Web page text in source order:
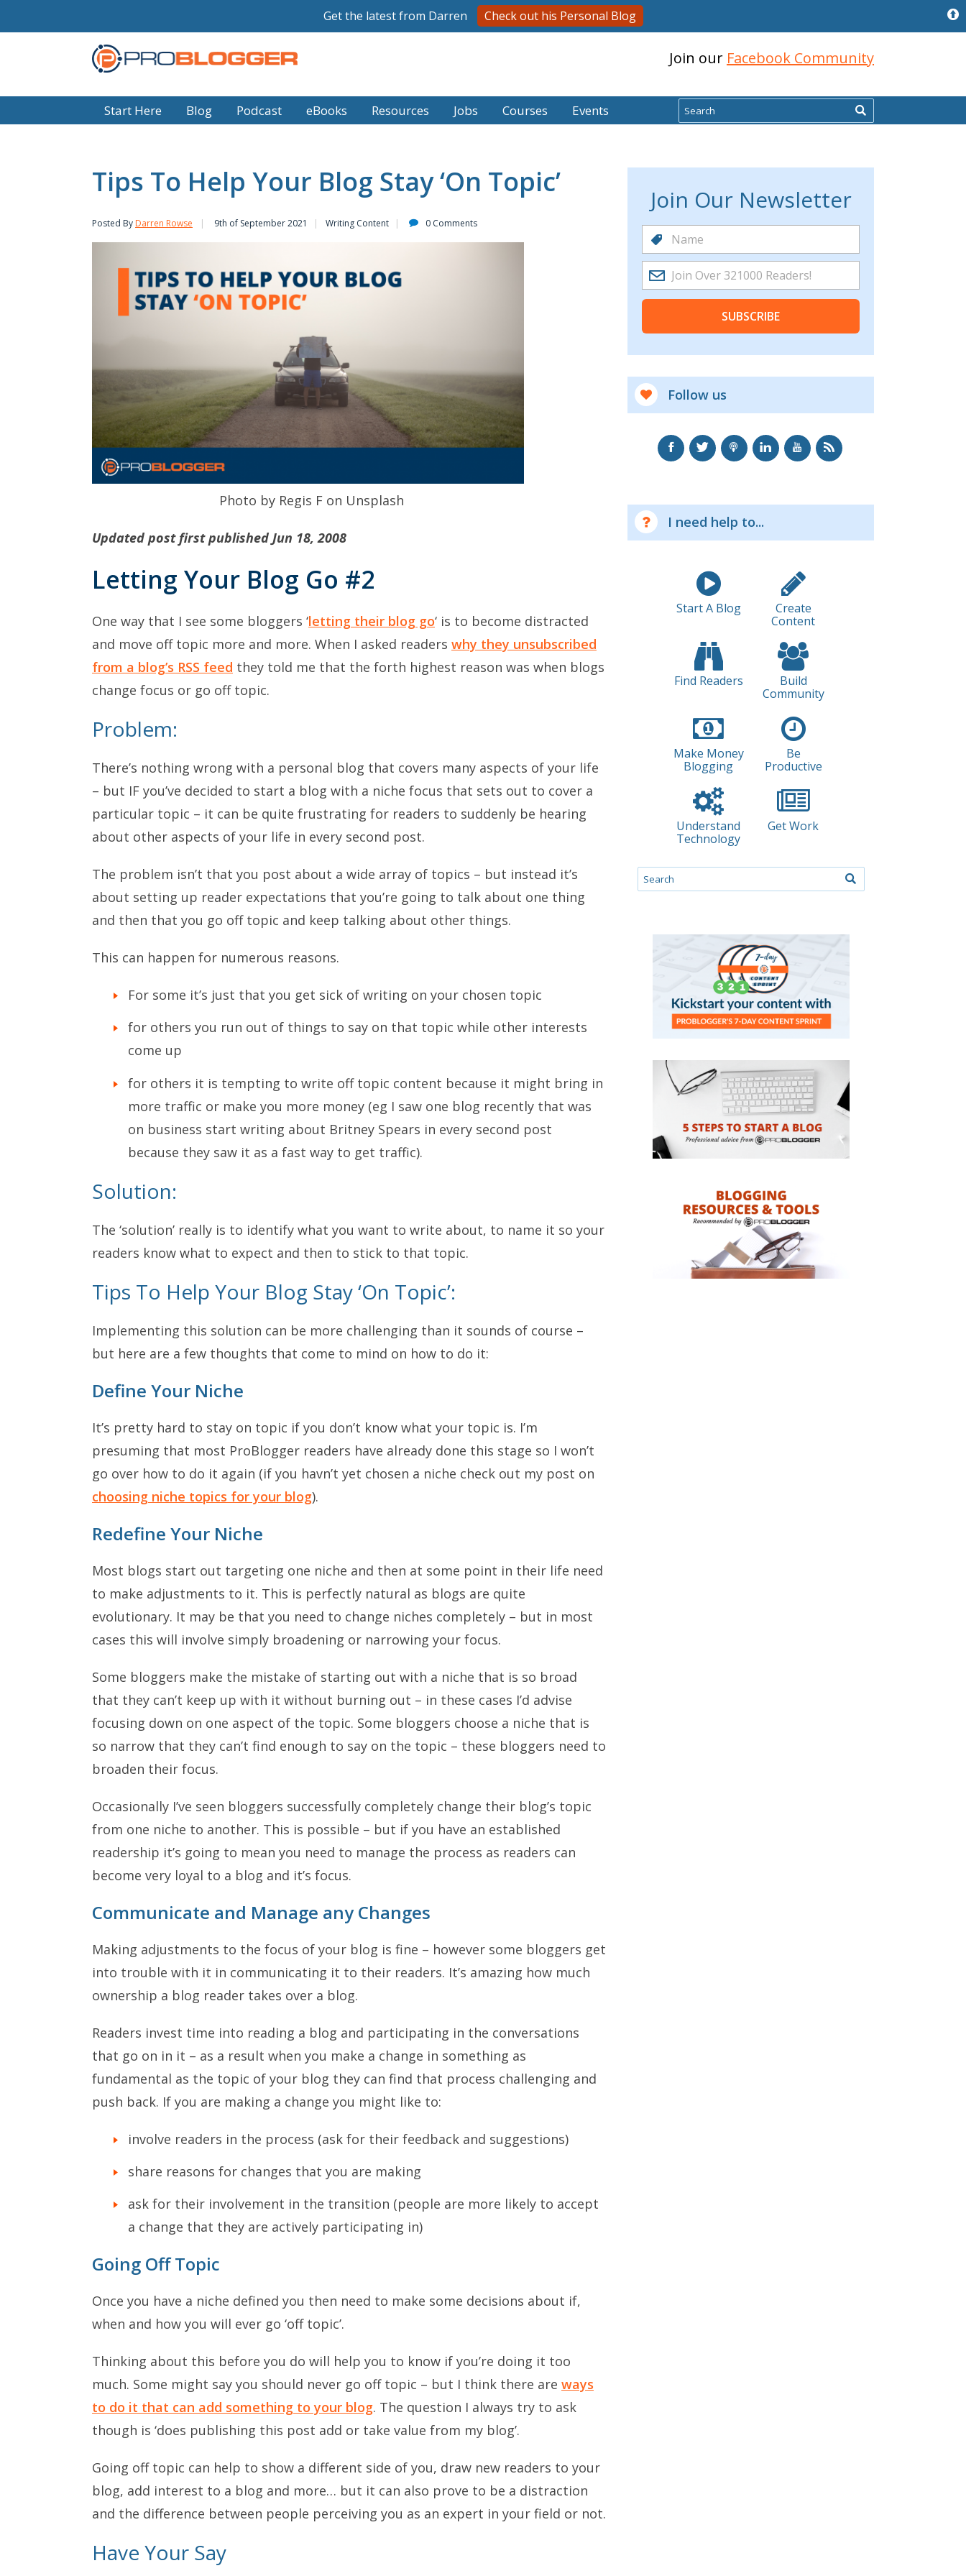
Join our Facebook Community
Start Here Blog Podcast eBooks Resources Jobs Courses Events Search
Tips To Help Your Blog Stay ‘On Topic’
Posted By Darren Rowse 9th of September 2021 Writing Content 0 Comments
Photo by Regis F on Unsplash
Updated post first published Jun 18, 2008
Letting Your Blog Go #2
One way that I see some bloggers ‘letting their blog go‘ is to become distracted
and move off topic more and more. When I asked readers why they unsubscribed
from a blog’s RSS feed they told me that the forth highest reason was when blogs
change focus or go off topic.
Problem:
There’s nothing wrong with a personal blog that covers many aspects of your life
– but IF you’ve decided to start a blog with a niche focus that sets out to cover a
particular topic – it can be quite frustrating for readers to suddenly be hearing
about other aspects of your life in every second post.
The problem isn’t that you post about a wide array of topics – but instead it’s
about setting up reader expectations that you’re going to talk about one thing
and then that you go off topic and keep talking about other things.
This can happen for numerous reasons.
For some it’s just that you get sick of writing on your chosen topic
for others you run out of things to say on that topic while other interests
come up
for others it is tempting to write off topic content because it might bring in
more traffic or make you more money (eg I saw one blog recently that was
on business start writing about Britney Spears in every second post
because they saw it as a fast way to get traffic).
Solution:
The ‘solution’ really is to identify what you want to write about, to name it so your
readers know what to expect and then to stick to that topic.
Tips To Help Your Blog Stay ‘On Topic’:
Implementing this solution can be more challenging than it sounds of course –
but here are a few thoughts that come to mind on how to do it:
Define Your Niche
It’s pretty hard to stay on topic if you don’t know what your topic is. I’m
presuming that most ProBlogger readers have already done this stage so I won’t
go over how to do it again (if you havn’t yet chosen a niche check out my post on
choosing niche topics for your blog).
Redefine Your Niche
Most blogs start out targeting one niche and then at some point in their life need
to make adjustments to it. This is perfectly natural as blogs are quite
evolutionary. It may be that you need to change niches completely – but in most
cases this will involve simply broadening or narrowing your focus.
Some bloggers make the mistake of starting out with a niche that is so broad
that they can’t keep up with it without burning out – in these cases I’d advise
focusing down on one aspect of the topic. Some bloggers choose a niche that is
so narrow that they can’t find enough to say on the topic – these bloggers need to
broaden their focus.
Occasionally I’ve seen bloggers successfully completely change their blog’s topic
from one niche to another. This is possible – but if you have an established
readership it’s going to mean you need to manage the process as readers can
become very loyal to a blog and it’s focus.
Communicate and Manage any Changes
Making adjustments to the focus of your blog is fine – however some bloggers get
into trouble with it in communicating it to their readers. It’s amazing how much
ownership a blog reader takes over a blog.
Readers invest time into reading a blog and participating in the conversations
that go on in it – as a result when you make a change in something as
fundamental as the topic of your blog they can find that process challenging and
push back. If you are making a change you might like to:
involve readers in the process (ask for their feedback and suggestions)
share reasons for changes that you are making
ask for their involvement in the transition (people are more likely to accept
a change that they are actively participating in)
Going Off Topic
Once you have a niche defined you then need to make some decisions about if,
when and how you will ever go ‘off topic’.
Thinking about this before you do will help you to know if you’re doing it too
much. Some might say you should never go off topic – but I think there are ways
to do it that can add something to your blog. The question I always try to ask
though is ‘does publishing this post add or take value from my blog’.
Going off topic can help to show a different side of you, draw new readers to your
blog, add interest to a blog and more… but it can also prove to be a distraction
and the difference between people perceiving you as an expert in your field or not.
Have Your Say
Join Our Newsletter
SUBSCRIBE
Follow us
I need help to...
Start A Blog
Create
Content
Find Readers
Build
Community
Make Money
Blogging
Be
Productive
Understand
Technology
Get Work
Get the latest from Darren Check out his Personal Blog